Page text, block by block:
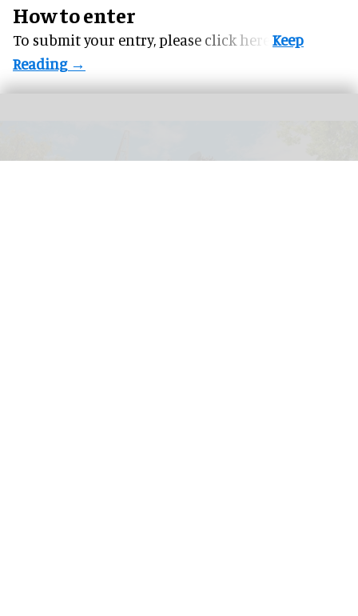
How to enter
To submit your entry, please click here.